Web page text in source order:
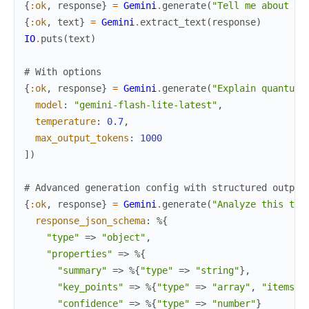
{ :ok, response} = Gemini . generate( "Tell me about
{ :ok, text} = Gemini . extract_text ( response)
IO. puts (text)
# With options
{ :ok, response} = Gemini . generate( "Explain quantum
model : "gemini-flash-lite-latest" ,
temperature: 0.7,
max_output_tokens :
1000
] )
# Advanced generation config with structured output
{ :ok, response} = Gemini . generate( "Analyze this
response_json_schema:
%{
"type" => "object" ,
"properties" => %{
"summary" => %{"type" => "string"} ,
"key_points" => %{"type" => "array" , "items"
"confidence" => %{"type" => "number"}